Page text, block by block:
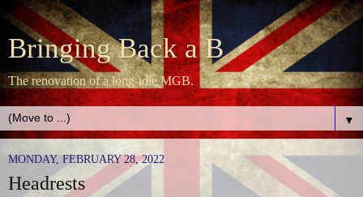
Bringing Back a B
The renovation of a long-idle MGB.
▼
MONDAY, FEBRUARY 28, 2022
Headrests